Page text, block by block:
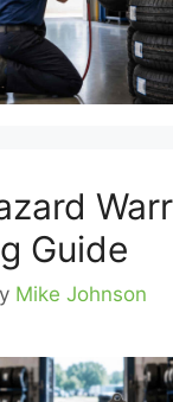
Guide
Mike Johnson